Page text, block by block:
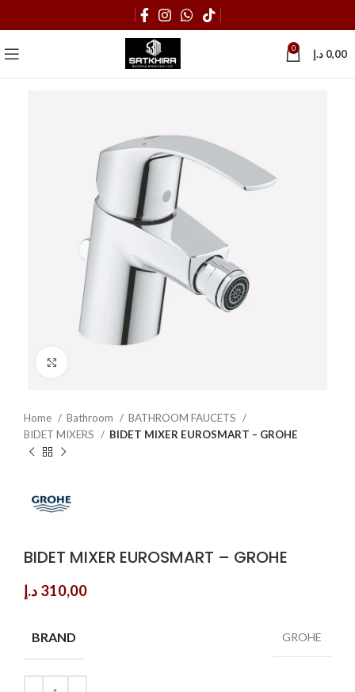
0 0,00 د.إ
Home Bathroom
BATHROOM FAUCETS
BIDET MIXERS
BIDET MIXER EUROSMART – GROHE
BIDET MIXER EUROSMART – GROHE
310,00 د.إ
BRAND GROHE